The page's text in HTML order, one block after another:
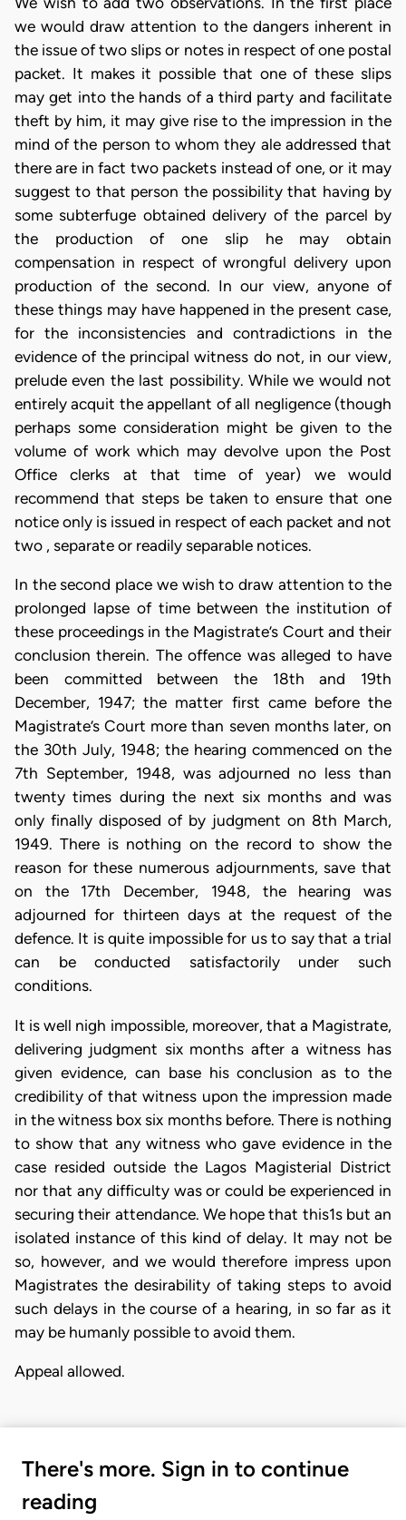
we would draw attention to the dangers inherent in
the issue of two slips or notes in respect of one postal
packet. It makes it possible that one of these slips
may get into the hands of a third party and facilitate
theft by him, it may give rise to the impression in the
mind of the person to whom they ale addressed that
there are in fact two packets instead of one, or it may
suggest to that person the possibility that having by
some subterfuge obtained delivery of the parcel by
the production of one slip he may obtain
compensation in respect of wrongful delivery upon
production of the second. In our view, anyone of
these things may have happened in the present case,
for the inconsistencies and contradictions in the
evidence of the principal witness do not, in our view,
prelude even the last possibility. While we would not
entirely acquit the appellant of all negligence (though
perhaps some consideration might be given to the
volume of work which may devolve upon the Post
Office clerks at that time of year) we would
recommend that steps be taken to ensure that one
notice only is issued in respect of each packet and not
two , separate or readily separable notices.
In the second place we wish to draw attention to the
prolonged lapse of time between the institution of
these proceedings in the Magistrate’s Court and their
conclusion therein. The offence was alleged to have
been committed between the 18th and 19th
December, 1947; the matter first came before the
Magistrate’s Court more than seven months later, on
the 30th July, 1948; the hearing commenced on the
7th September, 1948, was adjourned no less than
twenty times during the next six months and was
only finally disposed of by judgment on 8th March,
1949. There is nothing on the record to show the
reason for these numerous adjournments, save that
on the 17th December, 1948, the hearing was
adjourned for thirteen days at the request of the
defence. It is quite impossible for us to say that a trial
can be conducted satisfactorily under such
conditions.
It is well nigh impossible, moreover, that a Magistrate,
delivering judgment six months after a witness has
given evidence, can base his conclusion as to the
credibility of that witness upon the impression made
in the witness box six months before. There is nothing
to show that any witness who gave evidence in the
case resided outside the Lagos Magisterial District
nor that any difficulty was or could be experienced in
securing their attendance. We hope that this1s but an
isolated instance of this kind of delay. It may not be
so, however, and we would therefore impress upon
Magistrates the desirability of taking steps to avoid
such delays in the course of a hearing, in so far as it
may be humanly possible to avoid them.
Appeal allowed.
There's more. Sign in to continue
reading